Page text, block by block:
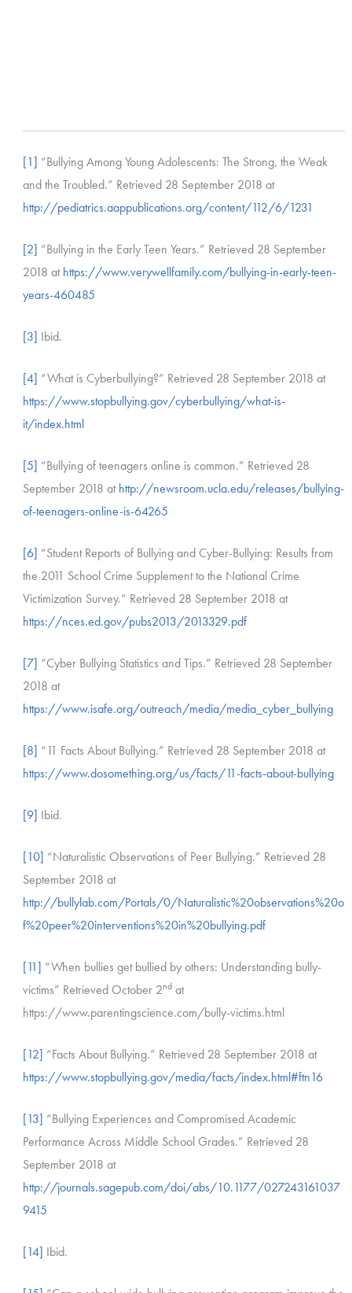
[1] “Bullying Among Young Adolescents: The Strong, the Weak
and the Troubled.” Retrieved 28 September 2018 at
http://pediatrics.aappublications.org/content/112/6/1231
[2] “Bullying in the Early Teen Years.” Retrieved 28 September
2018 athttps://www.verywellfamily.com/bullying-in-early-teen-
years-460485
[3] Ibid.
[4] “What is Cyberbullying?” Retrieved 28 September 2018 at
https://www.stopbullying.gov/cyberbullying/what-is-
it/index.html
[5] “Bullying of teenagers online is common.” Retrieved 28
September 2018 athttp://newsroom.ucla.edu/releases/bullying-
of-teenagers-online-is-64265
[6] “Student Reports of Bullying and Cyber-Bullying: Results from
the 2011 School Crime Supplement to the National Crime
Victimization Survey.” Retrieved 28 September 2018 at
https://nces.ed.gov/pubs2013/2013329.pdf
[7] “Cyber Bullying Statistics and Tips.” Retrieved 28 September
2018 at
https://www.isafe.org/outreach/media/media_cyber_bullying
[8] “11 Facts About Bullying.” Retrieved 28 September 2018 at
https://www.dosomething.org/us/facts/11-facts-about-bullying
[9] Ibid.
[10] “Naturalistic Observations of Peer Bullying.” Retrieved 28
September 2018 at
http://bullylab.com/Portals/0/Naturalistic%20observations%20o
f%20peer%20interventions%20in%20bullying.pdf
[11] “When bullies get bullied by others: Understanding bully-
victims” Retrieved October 2ndat
https://www.parentingscience.com/bully-victims.html
[12] “Facts About Bullying.” Retrieved 28 September 2018 at
https://www.stopbullying.gov/media/facts/index.html#ftn16
[13] “Bullying Experiences and Compromised Academic
Performance Across Middle School Grades.” Retrieved 28
September 2018 at
http://journals.sagepub.com/doi/abs/10.1177/027243161037
9415
[14] Ibid.